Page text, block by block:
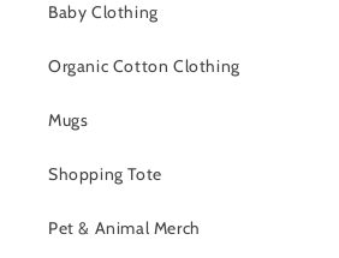
Baby Clothing
Organic Cotton Clothing
Mugs
Shopping Tote
Pet & Animal Merch